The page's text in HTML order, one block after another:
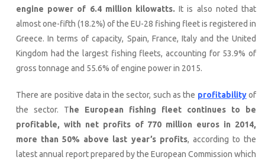
engine power of 6.4 million kilowatts. It is also noted that
almost one-fifth (18.2%) of the EU-28 fishing fleet is registered in
Greece. In terms of capacity, Spain, France, Italy and the United
Kingdom had the largest fishing fleets, accounting for 53.9% of
gross tonnage and 55.6% of engine power in 2015.
There are positive data in the sector, such as the profitabilityof
the sector. T he European fishing fleet continues to be
profitable, with net profits of 770 million euros in 2014,
more than 50% above last year’s profits, according to the
latest annual report prepared by the European Commission which